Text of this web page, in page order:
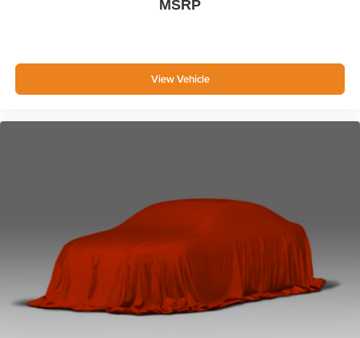
Headlights-Automatic Highbeams
6 Speakers
Streaming Audio
Integrated Roof Antenna
MSRP
View Vehicle